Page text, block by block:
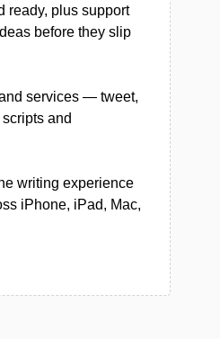
ready, plus support
before they slip
services — tweet,
and
writing experience
iPhone, iPad, Mac,